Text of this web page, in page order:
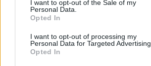
I want to opt-out of the Sale of my
Personal Data.
Opted In
I want to opt-out of processing my
Personal Data for Targeted Advertising.
Opted In